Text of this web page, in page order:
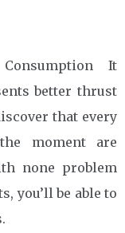
It
better thrust
that every
moment are
none problem
you’ll be able to